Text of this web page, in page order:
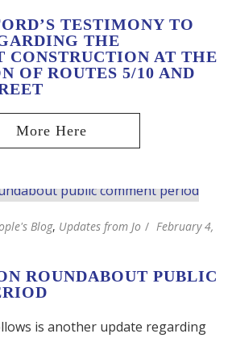
TESTIMONY TO
THE
CONSTRUCTION AT THE
OF ROUTES 5/10 AND
Blog, Updates from Jo
February 4,
ROUNDABOUT PUBLIC
is another update regarding